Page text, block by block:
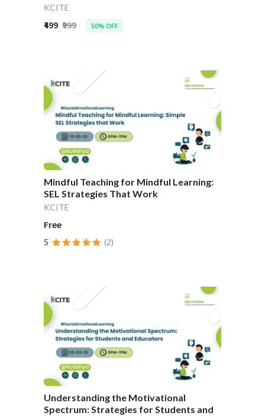
KCITE
₹499 ₹999 50% OFF
Mindful Teaching for Mindful Learning:
SEL Strategies That Work
KCITE
Free
5 (2)
Understanding the Motivational
Spectrum: Strategies for Students and